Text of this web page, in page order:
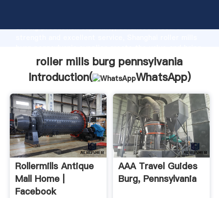
strong production capability, advanced research
values to all of customers.
roller mills burg pennsylvania
Introduction(
WhatsApp)
Rollermills Antique
Mall Home |
Facebook
AAA Travel Guides
Burg, Pennsylvania